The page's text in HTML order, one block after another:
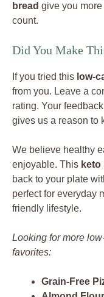
bread give you
count.
Did You Make
If you tried this low-
from you. Leave a
rating. Your
gives us a reason to
We believe healthy
enjoyable. This keto
back to your plate
perfect for everyday
friendly lifestyle.
Looking for more
favorites:
Grain-Free